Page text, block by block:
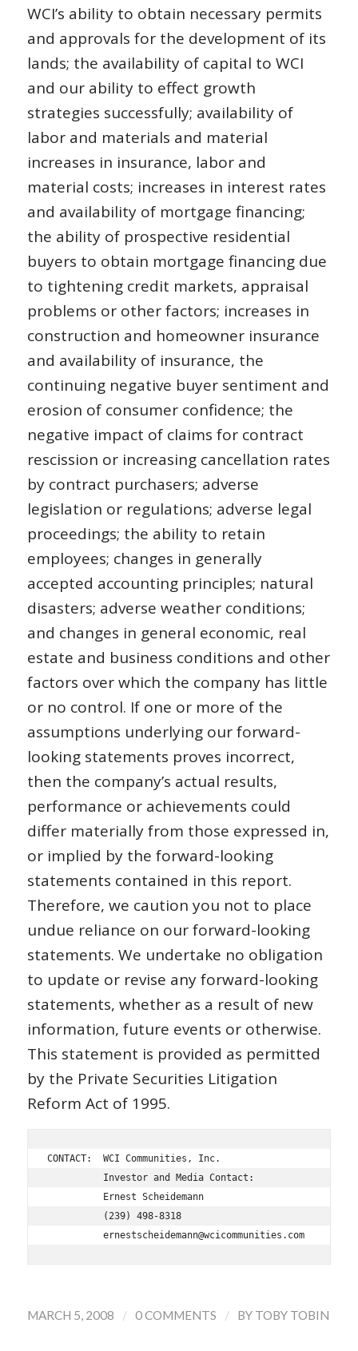
WCI’s ability to obtain necessary permits
and approvals for the development of its
lands; the availability of capital to WCI
and our ability to effect growth
strategies successfully; availability of
labor and materials and material
increases in insurance, labor and
material costs; increases in interest rates
and availability of mortgage financing;
the ability of prospective residential
buyers to obtain mortgage financing due
to tightening credit markets, appraisal
problems or other factors; increases in
construction and homeowner insurance
and availability of insurance, the
continuing negative buyer sentiment and
erosion of consumer confidence; the
negative impact of claims for contract
rescission or increasing cancellation rates
by contract purchasers; adverse
legislation or regulations; adverse legal
proceedings; the ability to retain
employees; changes in generally
accepted accounting principles; natural
disasters; adverse weather conditions;
and changes in general economic, real
estate and business conditions and other
factors over which the company has little
or no control. If one or more of the
assumptions underlying our forward-
looking statements proves incorrect,
then the company’s actual results,
performance or achievements could
differ materially from those expressed in,
or implied by the forward-looking
statements contained in this report.
Therefore, we caution you not to place
undue reliance on our forward-looking
statements. We undertake no obligation
to update or revise any forward-looking
statements, whether as a result of new
information, future events or otherwise.
This statement is provided as permitted
by the Private Securities Litigation
Reform Act of 1995.
CONTACT:  WCI Communities, Inc.
          Investor and Media Contact:
          Ernest Scheidemann
          (239) 498-8318
          ernestscheidemann@wcicommunities.com
MARCH 5, 2008 / 0 COMMENTS / BY TOBY TOBIN